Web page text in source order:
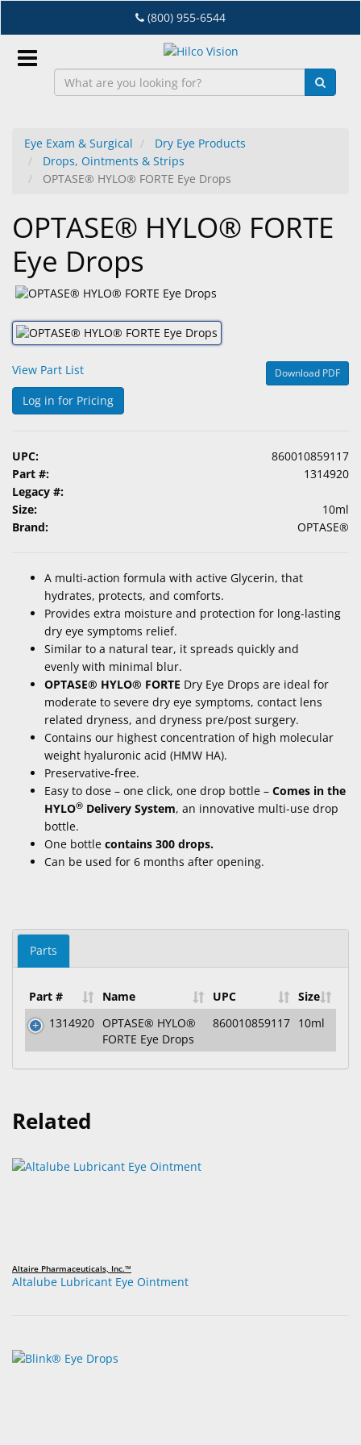
to
main
content
(800) 955-6544
EN
Dry
Eye
Lab
&
Equipment
&
Accessories
Care
Products
Ophthalmic
Pharmaceuticals
Exam
Surgical
Custom
Products
Eye Exam & Surgical
Dry Eye Products
Drops, Ointments & Strips
OPTASE® HYLO® FORTE Eye Drops
OPTASE® HYLO® FORTE
Eye Drops
View Part List Download PDF
Log in for Pricing
UPC:
860010859117
Part #:
1314920
Legacy #:
Size:
10ml
Brand:
OPTASE®
A multi-action formula with active Glycerin, that
hydrates, protects, and comforts.
Provides extra moisture and protection for long-lasting
dry eye symptoms relief.
Similar to a natural tear, it spreads quickly and
evenly with minimal blur.
OPTASE® HYLO® FORTE Dry Eye Drops are ideal for
moderate to severe dry eye symptoms, contact lens
related dryness, and dryness pre/post surgery.
Contains our highest concentration of high molecular
weight hyaluronic acid (HMW HA).
Preservative-free.
Easy to dose – one click, one drop bottle – Comes in the
HYLO® Delivery System, an innovative multi-use drop
bottle.
One bottle contains 300 drops.
Can be used for 6 months after opening.
Parts
Part # Name UPC
Size
1314920 OPTASE® HYLO®
FORTE Eye Drops
860010859117 10ml
Related
Altaire Pharmaceuticals, Inc.™
Altalube Lubricant Eye Ointment